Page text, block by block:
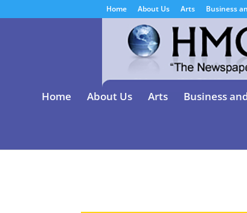
Home About Us Arts Business
Home About Us Arts Business